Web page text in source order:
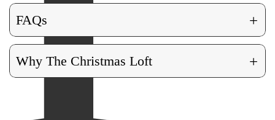
FAQs +
Why The Christmas Loft +